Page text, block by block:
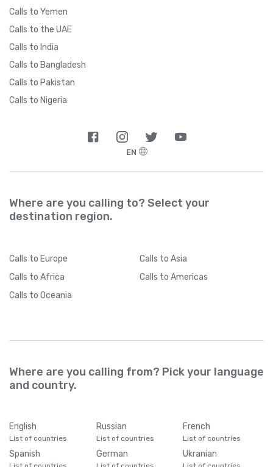
Calls to Yemen
Calls to the UAE
Calls to India
Calls to Bangladesh
Calls to Pakistan
Calls to Nigeria
EN
Where are you calling to? Select your
destination region.
Calls to Europe Calls to Asia
Calls to Africa Calls to Americas
Calls to Oceania
Where are you calling from? Pick your language
and country.
English
List of countries
Russian
List of countries
French
List of countries
Spanish German Ukranian